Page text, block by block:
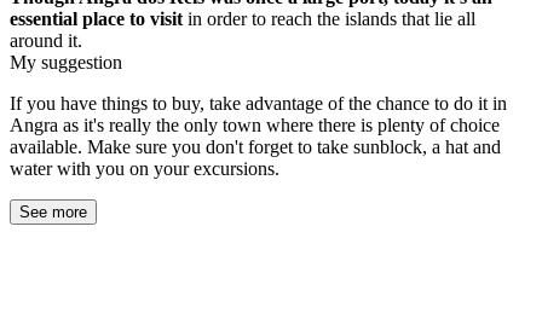
essential place to visit in order to reach the islands that lie all
around it.
My suggestion
If you have things to buy, take advantage of the chance to do it in
Angra as it's really the only town where there is plenty of choice
available. Make sure you don't forget to take sunblock, a hat and
water with you on your excursions.
See more